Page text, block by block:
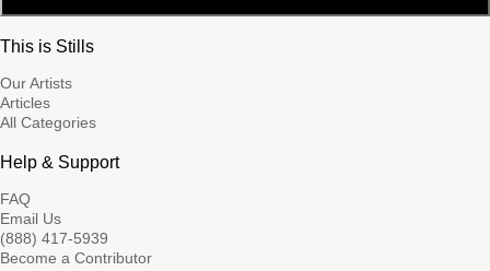
This is Stills
Our Artists
Articles
All Categories
Help & Support
FAQ
Email Us
(888) 417-5939
Become a Contributor